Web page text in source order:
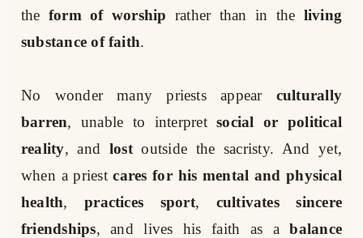
theform of worship rather than in the living
substance of faith.
No wonder many priests appear culturally
barren, unable to interpretsocial or political
reality, and lostoutside the sacristy. And yet,
when a priestcares for his mental and physical
health,practices sport, cultivates sincere
friendships, and lives his faith as abalance